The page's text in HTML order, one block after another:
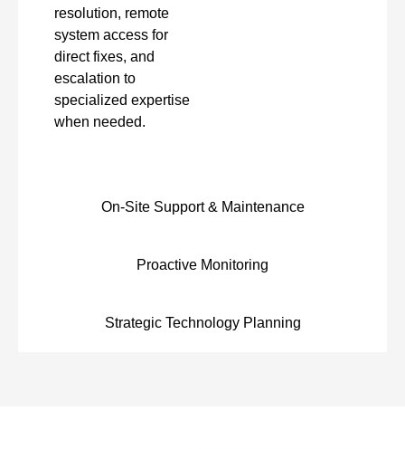
On-Site Support & Maintenance
Proactive Monitoring
Strategic Technology Planning
resolution, remote
system access for
direct fixes, and
escalation to
specialized expertise
when needed.